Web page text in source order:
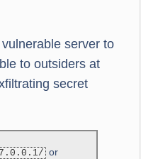
server to
to outsiders at
secret
or